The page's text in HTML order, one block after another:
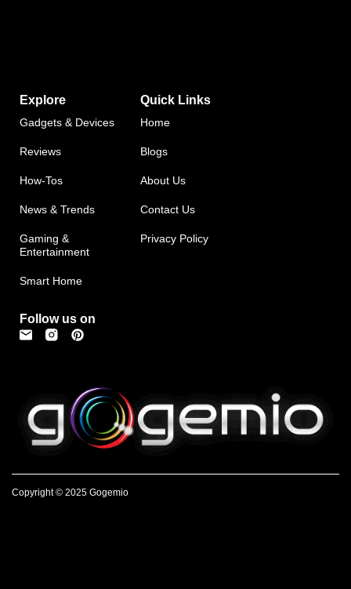
Explore
Gadgets & Devices
Reviews
How-Tos
News & Trends
Gaming &
Entertainment
Smart Home
Follow us on
Quick Links
Home
Blogs
About Us
Contact Us
Privacy Policy
Copyright © 2025 Gogemio